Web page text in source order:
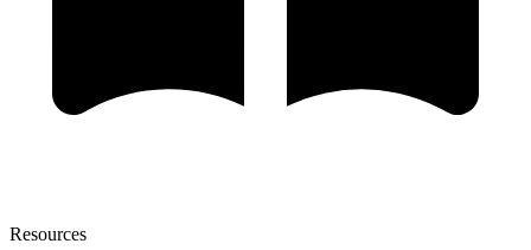
Resources